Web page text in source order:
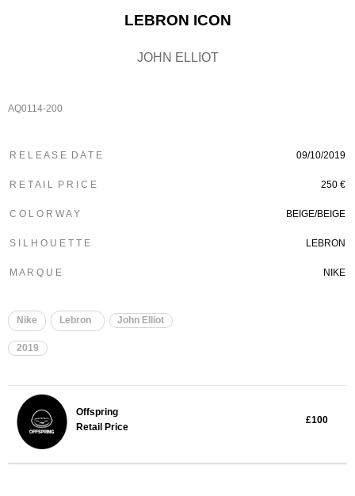
LEBRON ICON
JOHN ELLIOT
AQ0114-200
R E L E A S E D A T E 09/10/2019
R E T A I L P R I C E 250 €
C O L O R W A Y BEIGE/BEIGE
S I L H O U E T T E LEBRON
M A R Q U E NIKE
Nike Lebron John Elliot
2019
Offspring
Retail Price
£100